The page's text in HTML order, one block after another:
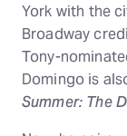
York with the
Broadway
Tony-
Domingo is
Summer: The